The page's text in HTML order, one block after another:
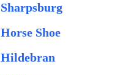
Sharpsburg
Horse Shoe
Hildebran